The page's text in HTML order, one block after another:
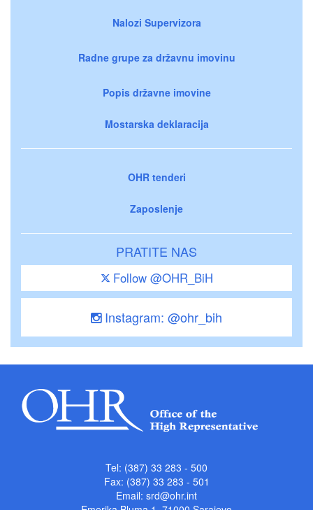
Nalozi Supervizora
Radne grupe za državnu imovinu
Popis državne imovine
Mostarska deklaracija
OHR tenderi
Zaposlenje
PRATITE NAS
Follow @OHR_BiH
Instagram: @ohr_bih
Tel: (387) 33 283 - 500
Fax: (387) 33 283 - 501
Email: srd@ohr.int